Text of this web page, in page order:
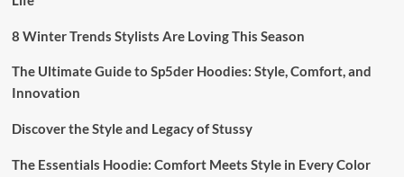
8 Winter Trends Stylists Are Loving This Season
The Ultimate Guide to Sp5der Hoodies: Style, Comfort, and
Innovation
Discover the Style and Legacy of Stussy
The Essentials Hoodie: Comfort Meets Style in Every Color